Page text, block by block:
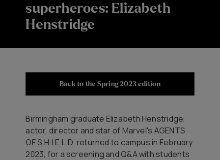
superheroes: Elizabeth
Henstridge
Back to the Spring 2023 edition
Birmingham graduate Elizabeth Henstridge,
actor, director and star of Marvel's AGENTS
OF S.H.I.E.L.D. returned to campus in February
2023, for a screening and Q&A with students